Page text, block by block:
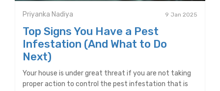
Priyanka Nadiya 9 Jan 2025
Top Signs You Have a Pest
Infestation (And What to Do
Next)
Your house is under great threat if you are not taking
proper action to control the pest infestation that is